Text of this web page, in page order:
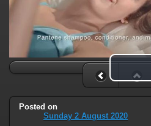
Posted on
Sunday 2 August 2020